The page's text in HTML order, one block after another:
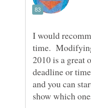
I would
time.
2010 is a great
deadline or
and you can